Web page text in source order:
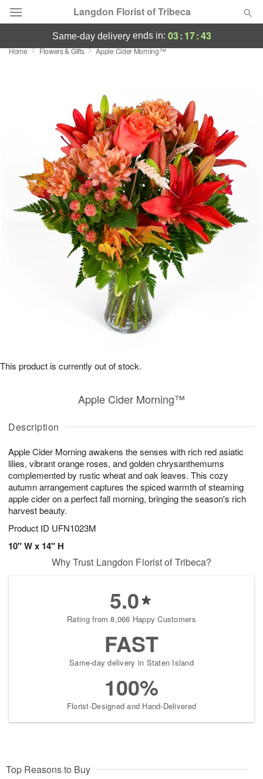
Langdon Florist of Tribeca
Deal of the Day
Occasions
Birthday
Sympathy and Funeral
Flowers, Plants & Gifts
same-day deliveryends in: 03: 17:43
Home Flowers & Gifts Apple Cider Morning™
Description
Apple Cider Morning awakens the senses with rich red asiatic
lilies, vibrant orange roses, and golden chrysanthemums
complemented by rustic wheat and oak leaves. This cozy
autumn arrangement captures the spiced warmth of steaming
apple cider on a perfect fall morning, bringing the season's rich
harvest beauty.
Product ID UFN1023M
10" W x 14" H
Apple Cider Morning™
This product is currently out of stock.
Why Trust Langdon Florist of Tribeca?
5.0
Rating from 8,066 Happy Customers
FAST
Same-day delivery in Staten Island
100%
Florist-Designed and Hand-Delivered
Top Reasons to Buy